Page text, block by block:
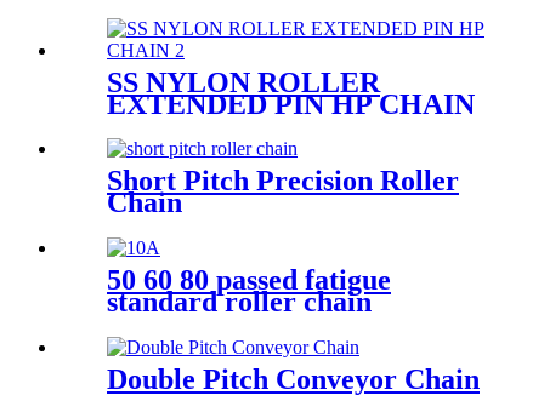
SS NYLON ROLLER
EXTENDED PIN HP CHAIN
Short Pitch Precision Roller
Chain
50 60 80 passed fatigue
standard roller chain
Double Pitch Conveyor Chain